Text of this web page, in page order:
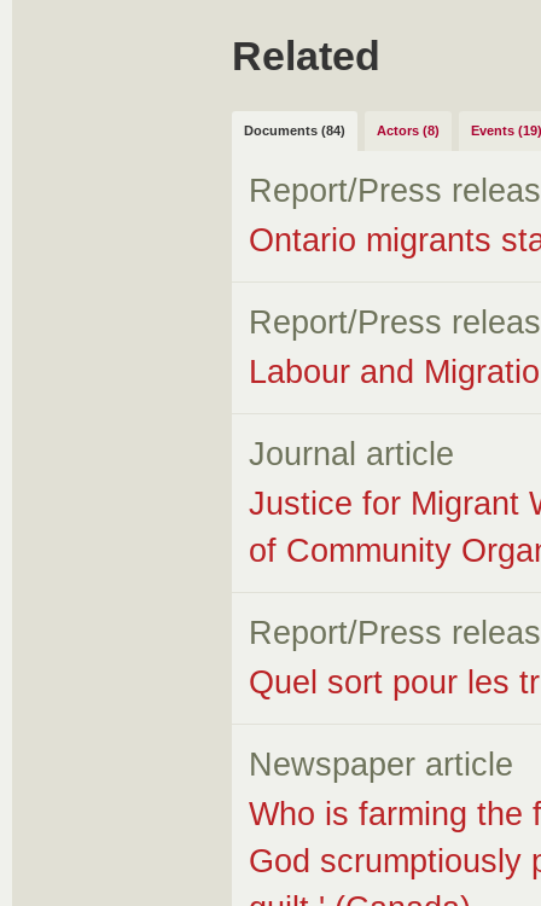
Related
Documents (84) Actors (8) Events (19)
Report/Press
Ontario migrants
Report/Press
Labour and
Journal article
Justice for Migrant
of Community
Report/Press
Quel sort pour les
Newspaper article
Who is farming the
God scrumptiously